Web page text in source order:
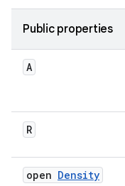
Public properties
A
R
open Density